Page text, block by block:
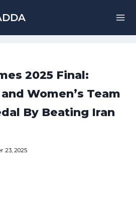
2025 Final:
Women’s Team
By Beating Iran
23, 2025